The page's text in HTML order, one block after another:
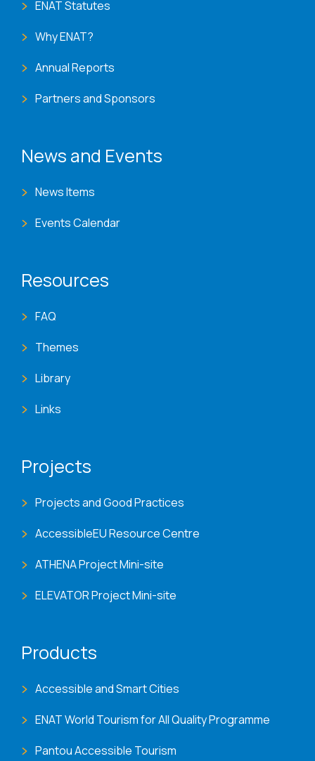
ENAT Statutes
Why ENAT?
Annual Reports
Partners and Sponsors
News and Events
News Items
Events Calendar
Resources
FAQ
Themes
Library
Links
Projects
Projects and Good Practices
AccessibleEU Resource Centre
ATHENA Project Mini-site
ELEVATOR Project Mini-site
Products
Accessible and Smart Cities
ENAT World Tourism for All Quality Programme
Pantou Accessible Tourism